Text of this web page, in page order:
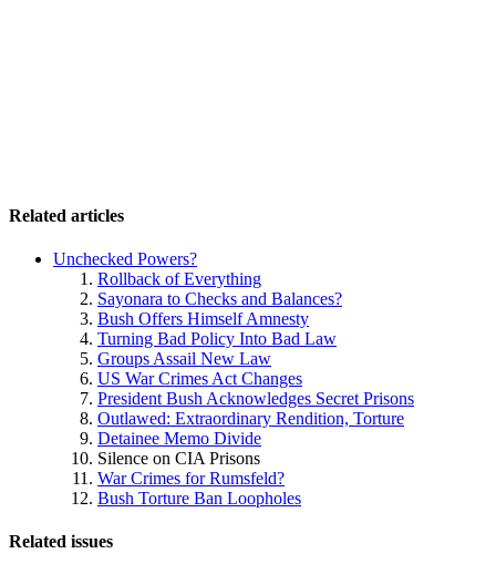
Related articles
Unchecked Powers?
Rollback of Everything
Sayonara to Checks and Balances?
Bush Offers Himself Amnesty
Turning Bad Policy Into Bad Law
Groups Assail New Law
US War Crimes Act Changes
President Bush Acknowledges Secret Prisons
Outlawed: Extraordinary Rendition, Torture
Detainee Memo Divide
Silence on CIA Prisons
War Crimes for Rumsfeld?
Bush Torture Ban Loopholes
Related issues